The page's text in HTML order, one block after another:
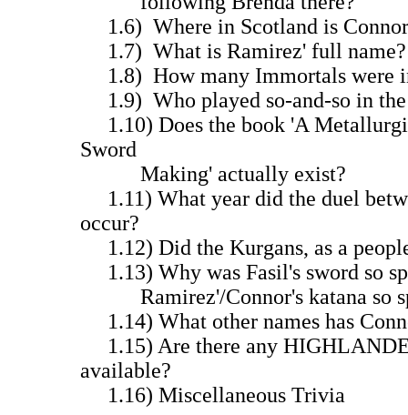
1.6) Where in Scotland is
1.7) What is Ramirez' full name?
1.8) How many Immortals were
1.9) Who played so-and-so in
1.10) Does the book 'A
Sword
Making' actually exist?
1.11) What year did the duel
occur?
1.12) Did the Kurgans, as a
1.13) Why was Fasil's sword so
Ramirez'/Connor's katana so
1.14) What other names has
1.15) Are there any
available?
1.16) Miscellaneous Trivia